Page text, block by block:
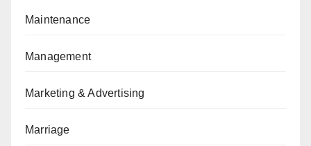
Maintenance
Management
Marketing & Advertising
Marriage